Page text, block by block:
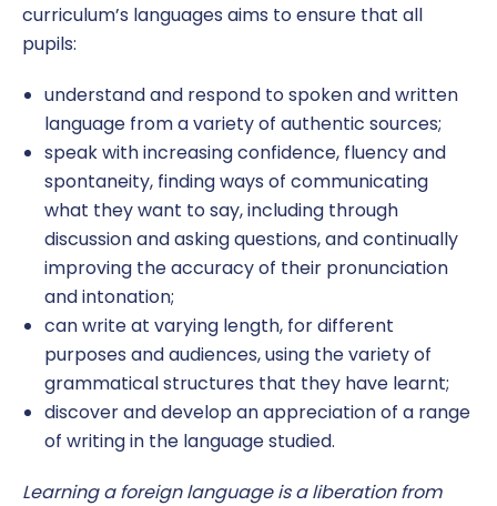
Working at Windmill
Online Safety Information for Parents
Secondary Transition
School Council
Windmill’s Top 10
R.E, SMSC and British Values
Science
Pupil and Sports Premium
Safeguarding
School Performance
SEND
Term Dates
Times of the School Day
Uniform
OPAL play
curriculum’s languages aims to ensure that all
pupils:
understand and respond to spoken and written
language from a variety of authentic sources;
speak with increasing confidence, fluency and
spontaneity, finding ways of communicating
what they want to say, including through
discussion and asking questions, and continually
improving the accuracy of their pronunciation
and intonation;
can write at varying length, for different
purposes and audiences, using the variety of
grammatical structures that they have learnt;
discover and develop an appreciation of a range
of writing in the language studied.
Learning a foreign language is a liberation from